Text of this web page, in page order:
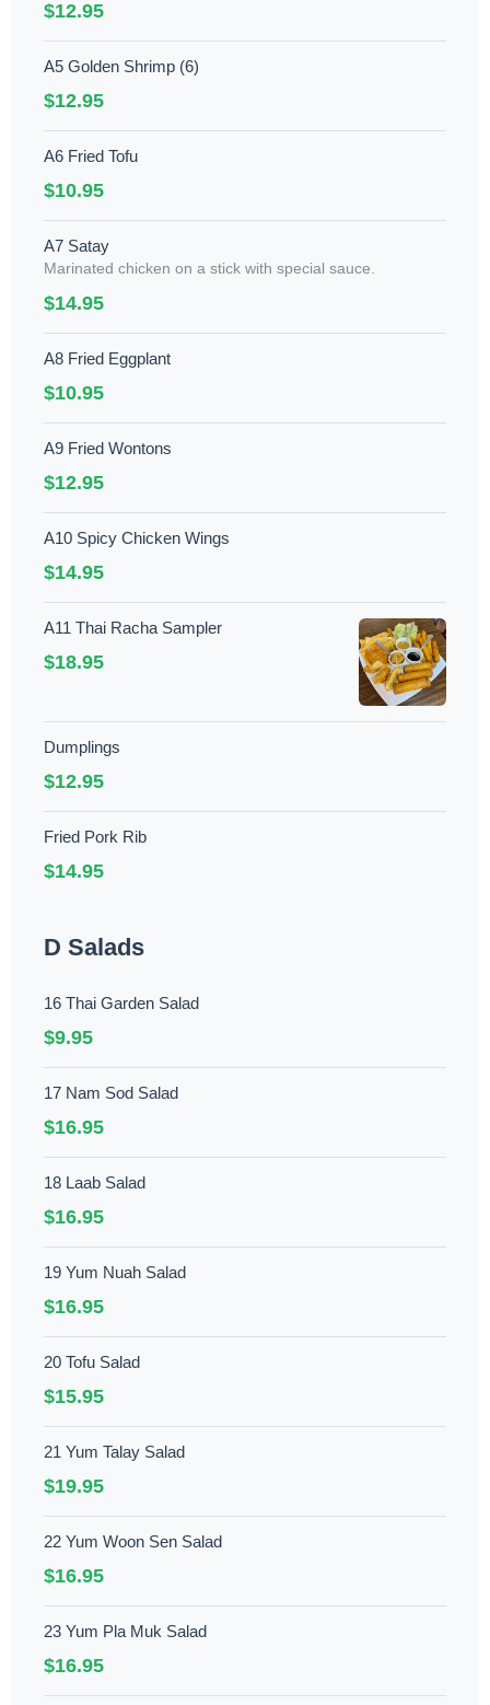
$12.95
A5 Golden Shrimp (6)
$12.95
A6 Fried Tofu
$10.95
A7 Satay
Marinated chicken on a stick with special sauce.
$14.95
A8 Fried Eggplant
$10.95
A9 Fried Wontons
$12.95
A10 Spicy Chicken Wings
$14.95
A11 Thai Racha Sampler
$18.95
Dumplings
$12.95
Fried Pork Rib
$14.95
D Salads
16 Thai Garden Salad
$9.95
17 Nam Sod Salad
$16.95
18 Laab Salad
$16.95
19 Yum Nuah Salad
$16.95
20 Tofu Salad
$15.95
21 Yum Talay Salad
$19.95
22 Yum Woon Sen Salad
$16.95
23 Yum Pla Muk Salad
$16.95